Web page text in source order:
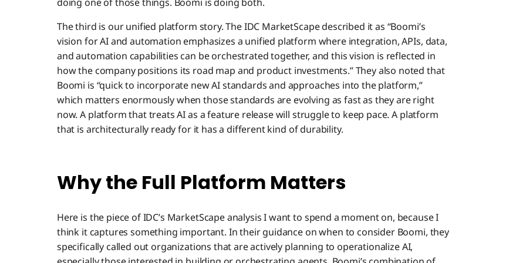
The third is our unified platform story. The IDC MarketScape described it as “Boomi’s
vision for AI and automation emphasizes a unified platform where integration, APIs, data,
and automation capabilities can be orchestrated together, and this vision is reflected in
how the company positions its road map and product investments.” They also noted that
Boomi is “quick to incorporate new AI standards and approaches into the platform,”
which matters enormously when those standards are evolving as fast as they are right
now. A platform that treats AI as a feature release will struggle to keep pace. A platform
that is architecturally ready for it has a different kind of durability.
Why the Full Platform Matters
Here is the piece of IDC’s MarketScape analysis I want to spend a moment on, because I
think it captures something important. In their guidance on when to consider Boomi, they
specifically called out organizations that are actively planning to operationalize AI,